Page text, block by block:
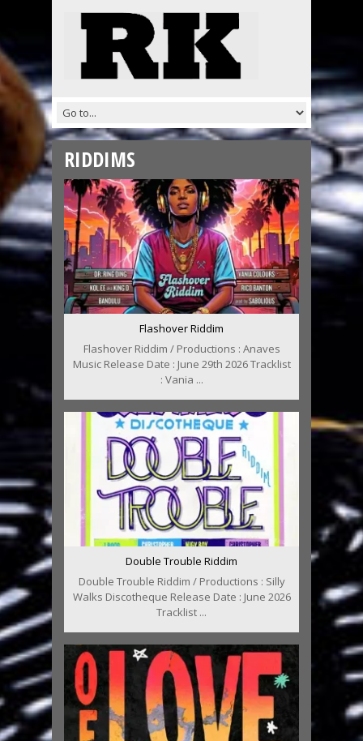
RIDDIMS
Flashover Riddim
Flashover Riddim / Productions : Anaves
Music Release Date : June 29th 2026 Tracklist
: Vania ...
Double Trouble Riddim
Double Trouble Riddim / Productions : Silly
Walks Discotheque Release Date : June 2026
Tracklist ...